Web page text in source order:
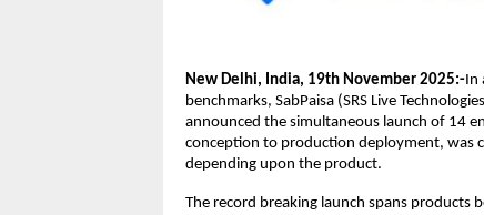
New Delhi, India, 19th November 2025:-In
benchmarks, SabPaisa (SRS Live
announced the simultaneous launch of 14
conception to production deployment, was
depending upon the product.
The record breaking launch spans